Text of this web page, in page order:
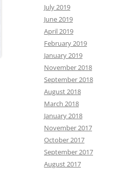
July 2019
June 2019
April 2019
February 2019
January 2019
November 2018
September 2018
August 2018
March 2018
January 2018
November 2017
October 2017
September 2017
August 2017